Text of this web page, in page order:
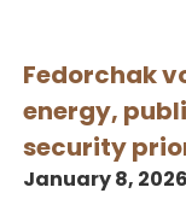
Fedorchak
energy,
security
January 8, 2026